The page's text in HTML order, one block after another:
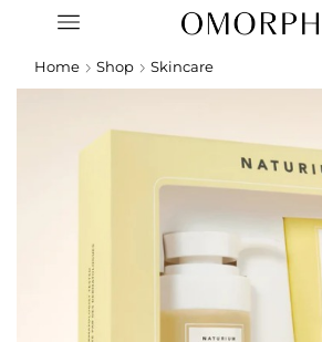
Home Shop Skincare